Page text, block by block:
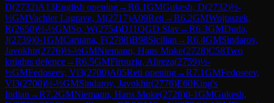
D(2732)A13English opening→R6.1GMGukesh, D(2732)½-
½GMVachier Lagrave, M(2717)A09Reti →R6.2GMWojtaszek,
R(2650)½-½GMSo, W(2754)D11QGD Slav→R6.3GMDuda,
J(2739)0-1GMCaruana, F(2788)B98Sicilian →R6.4GMSindarov,
Javokhir(2776)½-½GMNiemann, Hans Moke(2728)C58Two
knights defence→R6.5GMFirouzja, Alireza(2759)½-
½GMFedoseev, Vl3(2700)A05Reti opening→R7.1GMFedoseev,
Vl3(2700)½-½GMSindarov, Javokhir(2776)E60King's
Indian →R7.2GMNiemann, Hans Moke(2728)0-1GMGukesh,